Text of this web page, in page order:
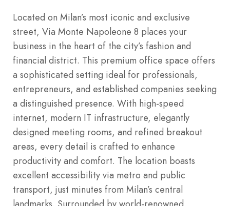
Located on Milan’s most iconic and exclusive
street, Via Monte Napoleone 8 places your
business in the heart of the city’s fashion and
financial district. This premium office space offers
a sophisticated setting ideal for professionals,
entrepreneurs, and established companies seeking
a distinguished presence. With high-speed
internet, modern IT infrastructure, elegantly
designed meeting rooms, and refined breakout
areas, every detail is crafted to enhance
productivity and comfort. The location boasts
excellent accessibility via metro and public
transport, just minutes from Milan’s central